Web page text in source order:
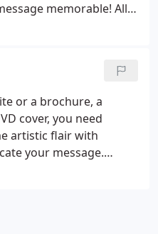
memorable! All
or a brochure, a
cover, you need
artistic flair with
your message.
and images